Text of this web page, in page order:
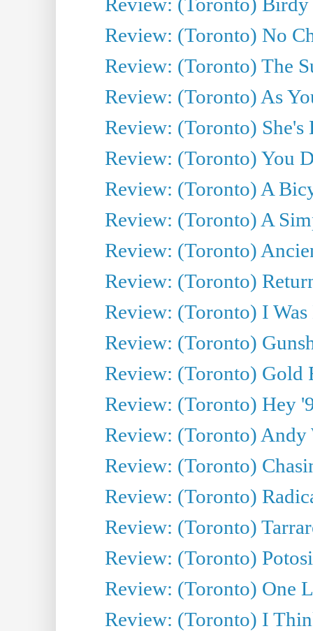
Review: (Toronto) No
Review: (Toronto) The
Review: (Toronto) As
Review: (Toronto) She's
Review: (Toronto) You
Review: (Toronto) A
Review: (Toronto) A
Review: (Toronto)
Review: (Toronto)
Review: (Toronto) I
Review: (Toronto)
Review: (Toronto) Gold
Review: (Toronto) Hey
Review: (Toronto) Andy
Review: (Toronto)
Review: (Toronto)
Review: (Toronto)
Review: (Toronto)
Review: (Toronto) One
Review: (Toronto) I